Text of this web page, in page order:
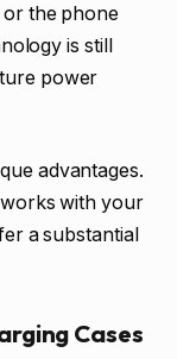
the phone
is still
power
advantages.
with your
a substantial
Cases